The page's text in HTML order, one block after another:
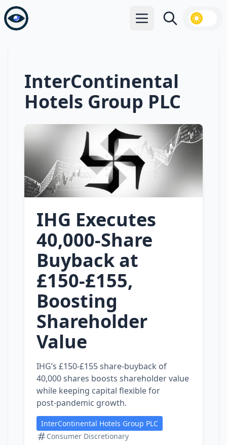
Open main menu
Search
InterContinental
Hotels Group PLC
IHG Executes
40,000‑Share
Buyback at
£150‑£155,
Boosting
Shareholder
Value
IHG’s £150‑£155 share‑buyback of
40,000 shares boosts shareholder value
while keeping capital flexible for
post‑pandemic growth.
InterContinental Hotels Group PLC
Consumer Discretionary